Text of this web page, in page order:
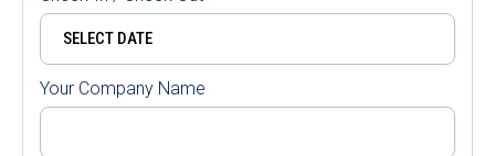
Your Company Name